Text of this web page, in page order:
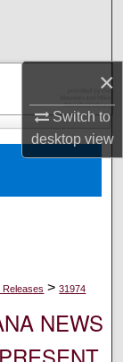
×
Switch to
desktopview
Releases > 31974
NEWS